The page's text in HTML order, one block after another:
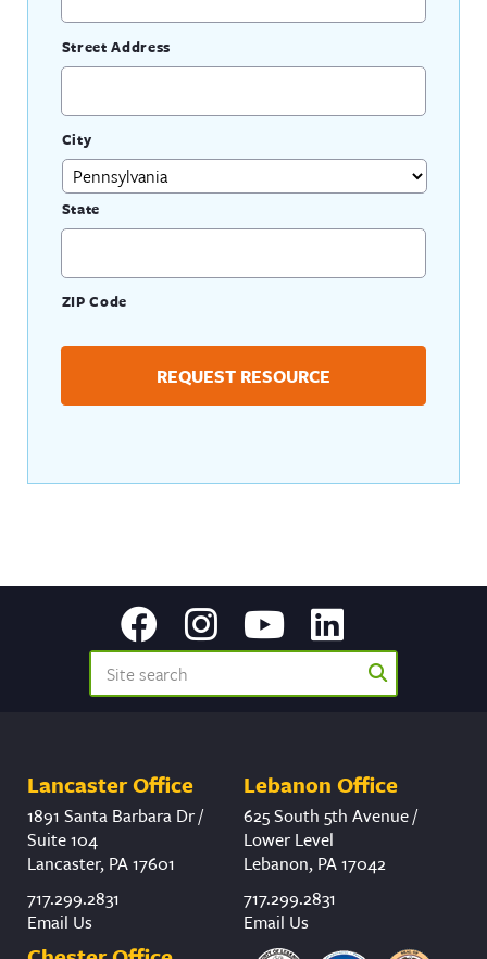
Street Address
City
State
ZIP Code
Lancaster Office
1891 Santa Barbara Dr /
Suite 104
Lancaster, PA 17601
717.299.2831
Email Us
Lebanon Office
625 South 5th Avenue /
Lower Level
Lebanon, PA 17042
717.299.2831
Email Us